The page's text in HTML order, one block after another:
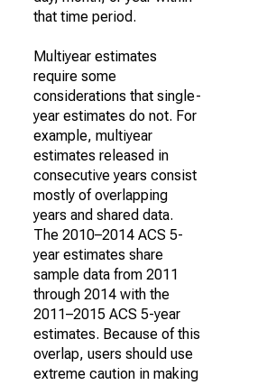
that time period.
Multiyear estimates
require some
considerations that single-
year estimates do not. For
example, multiyear
estimates released in
consecutive years consist
mostly of overlapping
years and shared data.
The 2010–2014 ACS 5-
year estimates share
sample data from 2011
through 2014 with the
2011–2015 ACS 5-year
estimates. Because of this
overlap, users should use
extreme caution in making